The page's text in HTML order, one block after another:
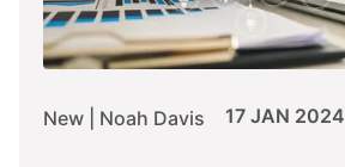
New | Noah Davis 17 JAN 2024